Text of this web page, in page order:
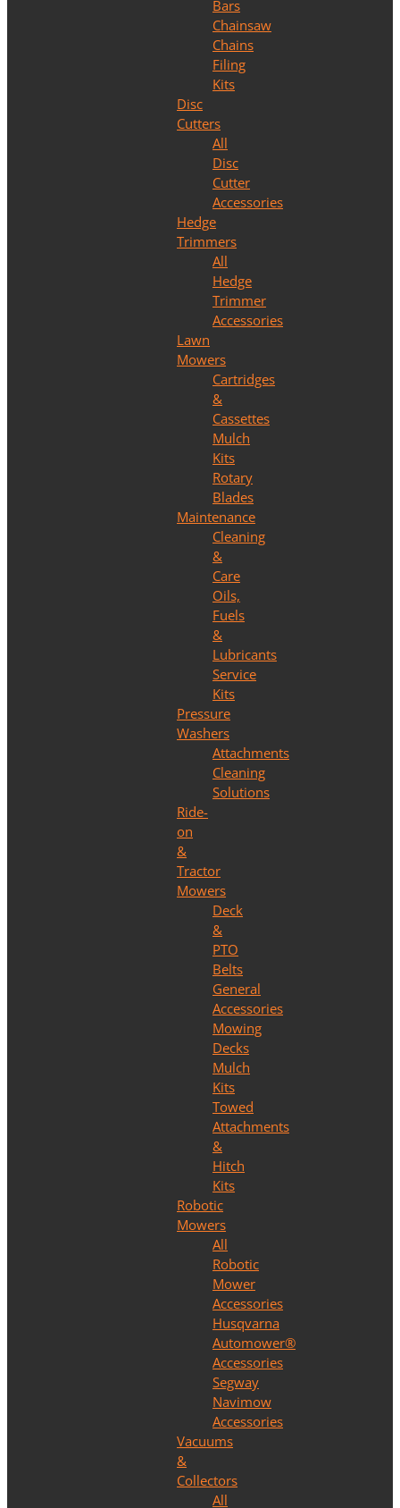
Bars
Chainsaw
Chains
Filing
Kits
Disc
Cutters
All
Disc
Cutter
Accessories
Hedge
Trimmers
All
Hedge
Trimmer
Accessories
Lawn
Mowers
Cartridges
&
Cassettes
Mulch
Kits
Rotary
Blades
Maintenance
Cleaning
&
Care
Oils,
Fuels
&
Lubricants
Service
Kits
Pressure
Washers
Attachments
Cleaning
Solutions
Ride-
on
&
Tractor
Mowers
Deck
&
PTO
Belts
General
Accessories
Mowing
Decks
Mulch
Kits
Towed
Attachments
&
Hitch
Kits
Robotic
Mowers
All
Robotic
Mower
Accessories
Husqvarna
Automower®
Accessories
Segway
Navimow
Accessories
Vacuums
&
Collectors
All